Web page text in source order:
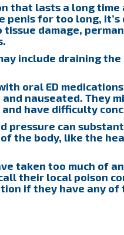
that lasts a long
penis for too long,
tissue damage,
include draining
oral ED
nauseated. They
have difficulty
pressure can
the body, like the
taken too much of
their local poison
if they have any of